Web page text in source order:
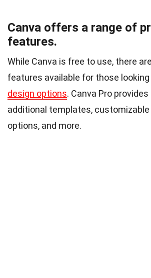
Canva offers a range of
features.
While Canva is free to use, there
features available for those
design options. Canva Pro
additional templates, customizable
options, and more.